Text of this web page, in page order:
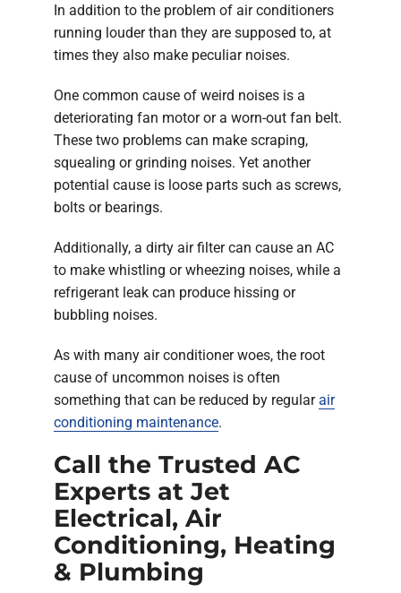
In addition to the problem of air conditioners
running louder than they are supposed to, at
times they also make peculiar noises.
One common cause of weird noises is a
deteriorating fan motor or a worn-out fan belt.
These two problems can make scraping,
squealing or grinding noises. Yet another
potential cause is loose parts such as screws,
bolts or bearings.
Additionally, a dirty air filter can cause an AC
to make whistling or wheezing noises, while a
refrigerant leak can produce hissing or
bubbling noises.
As with many air conditioner woes, the root
cause of uncommon noises is often
something that can be reduced by regularair
conditioning maintenance.
Call the Trusted AC
Experts at Jet
Electrical, Air
Conditioning, Heating
& Plumbing